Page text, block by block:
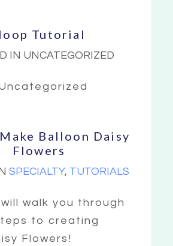
Tutorial
IN UNCATEGORIZED
Balloon Daisy
Flowers
SPECIALTY, TUTORIALS
walk you through
to creating
Flowers!